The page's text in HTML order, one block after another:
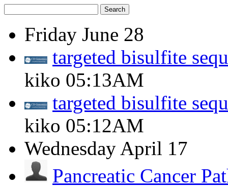
Search
Friday June 28
targeted bisulfite
kiko 05:13AM
targeted bisulfite
kiko 05:12AM
Wednesday April 17
Pancreatic Cancer